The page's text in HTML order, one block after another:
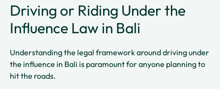
Driving or Riding Under the
Influence Law in Bali
Understanding the legal framework around driving under
the influence in Bali is paramount for anyone planning to
hit the roads.